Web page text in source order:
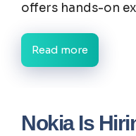
offers hands-on
Read more
Nokia Is